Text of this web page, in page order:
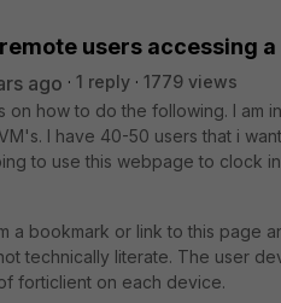
users accessing
ago 1 reply
1779 views
on how to do the following. I am
I have 40-50 users that i
to use this webpage to clock
a bookmark or link to this page
technically literate. The user
forticlient on each device.